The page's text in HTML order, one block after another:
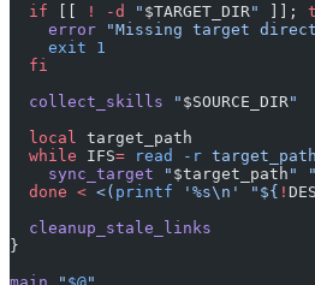
  if
! -d " $TARGET_DIR " ]];
    error
"Missing target
    exit
1
  fi
  collect_skills
" $SOURCE_DIR "
  local
target_path
  while
IFS= read -r target_path
    sync_target
" $target_path "
  done
< <( printf '%s\n' "${ !
  cleanup_stale_links
}